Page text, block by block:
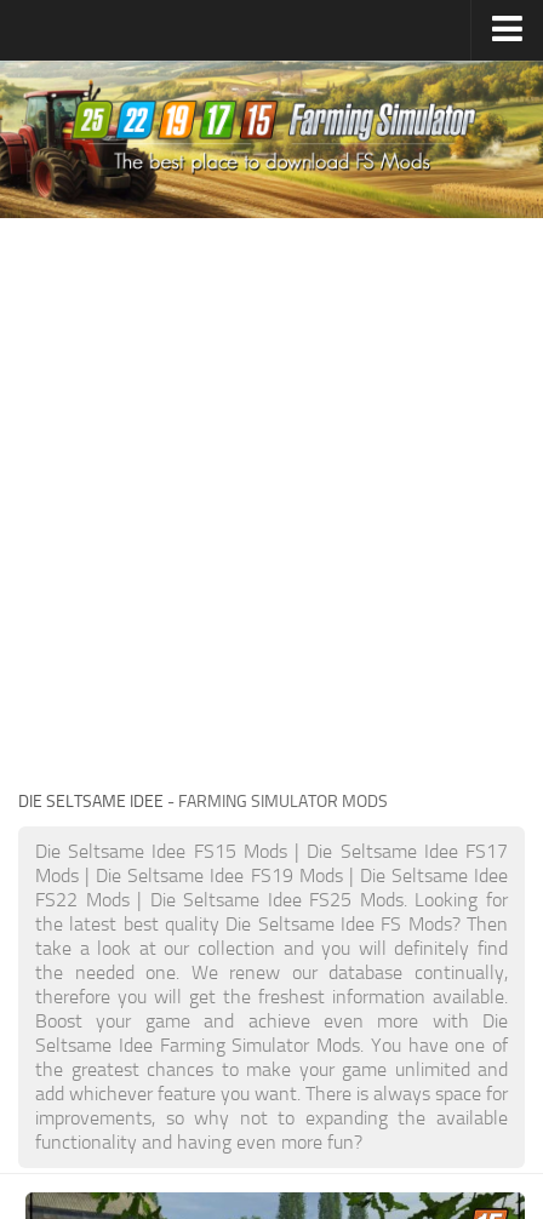
Farming Simulator25Mods
Farming Simulator22Mods
Farming Simulator19Mods
Farming Simulator17Mods
DIE SELTSAME IDEE - FARMING SIMULATOR MODS
Die Seltsame Idee FS15 Mods | Die Seltsame Idee FS17
Mods | Die Seltsame Idee FS19 Mods | Die Seltsame Idee
FS22 Mods | Die Seltsame Idee FS25 Mods. Looking for
the latest best quality Die Seltsame Idee FS Mods? Then
take a look at our collection and you will definitely find
the needed one. We renew our database continually,
therefore you will get the freshest information available.
Boost your game and achieve even more with Die
Seltsame Idee Farming Simulator Mods. You have one of
the greatest chances to make your game unlimited and
add whichever feature you want. There is always space for
improvements, so why not to expanding the available
functionality and having even more fun?